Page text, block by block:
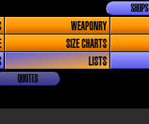
SHOPS
WEAPONRY
SIZE CHARTS
LISTS
QUOTES